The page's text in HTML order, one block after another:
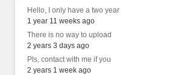
Hello, I only have a two year
1 year 11 weeks ago
There is no way to upload
2 years 3 days ago
Pls, contact with me if you
2 years 1 week ago